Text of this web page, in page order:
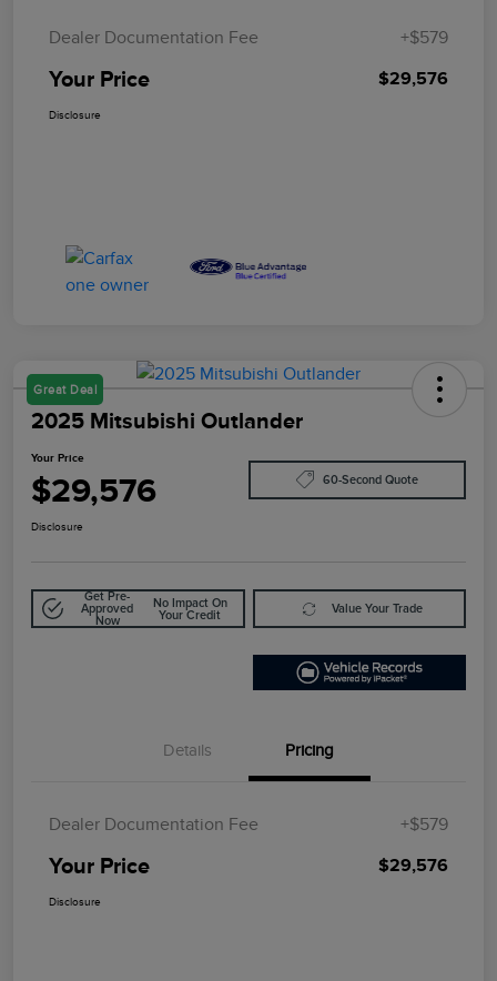
Dealer Documentation Fee +$579
Your Price $29,576
Disclosure
Great Deal
2025 Mitsubishi Outlander
Your Price
$29,576 60-Second Quote
Disclosure
Get Pre-
Approved
Now
No Impact On
Your Credit
Value Your Trade
Details Pricing
Dealer Documentation Fee +$579
Your Price $29,576
Disclosure